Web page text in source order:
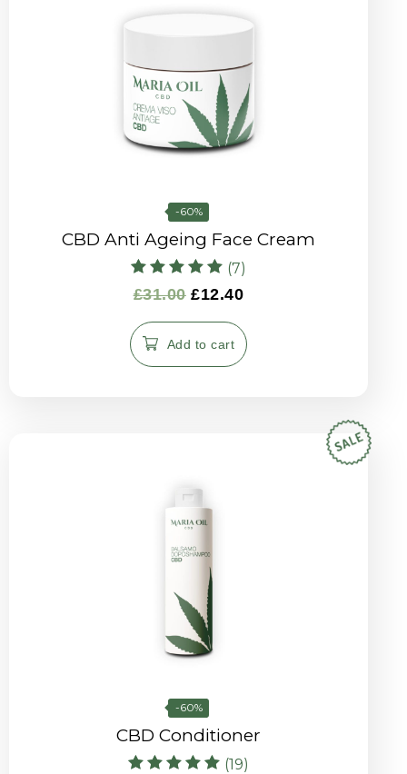
-60%
CBD Anti Ageing Face Cream
Rated
5.00
out of 5
(7)
£31.00 £12.40
Add to cart
-60%
CBD Conditioner
(19)